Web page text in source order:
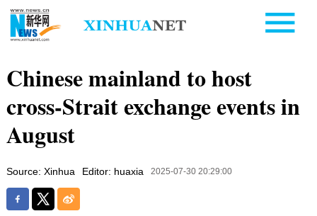
Chinese mainland to host
cross-Strait exchange events in
August
Source: Xinhua Editor: huaxia 2025-07-30 20:29:00